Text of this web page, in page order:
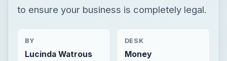
to ensure your business is completely legal.
BY
Lucinda Watrous
DESK
Money